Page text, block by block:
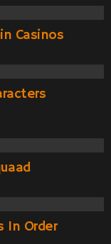
Casinos
In Order